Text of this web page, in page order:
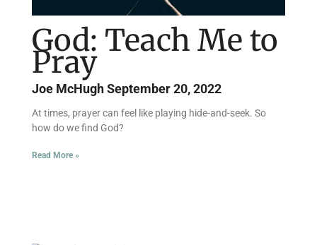
God: Teach Me to
Pray
Joe McHughSeptember 20, 2022
At times, prayer can feel like playing hide-and-seek. So
how do we find God?
Read More »